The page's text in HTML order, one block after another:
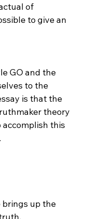
of
to give an
GO and the
to the
is that the
theory
this
brings up the